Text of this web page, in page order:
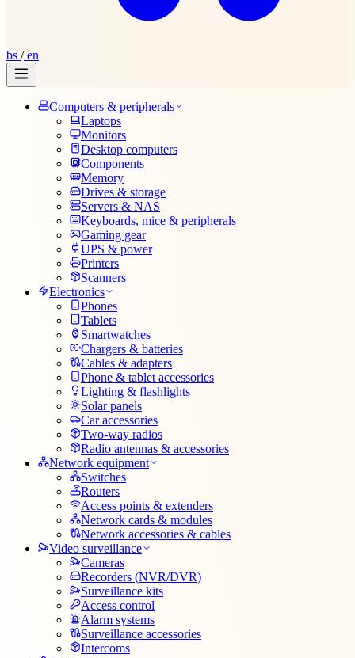
bs /en
Computers & peripherals
Laptops
Monitors
Desktop computers
Components
Memory
Drives & storage
Servers & NAS
Keyboards, mice & peripherals
Gaming gear
UPS & power
Printers
Scanners
Electronics
Phones
Tablets
Smartwatches
Chargers & batteries
Cables & adapters
Phone & tablet accessories
Lighting & flashlights
Solar panels
Car accessories
Two-way radios
Radio antennas & accessories
Network equipment
Switches
Routers
Access points & extenders
Network cards & modules
Network accessories & cables
Video surveillance
Cameras
Recorders (NVR/DVR)
Surveillance kits
Access control
Alarm systems
Surveillance accessories
Intercoms